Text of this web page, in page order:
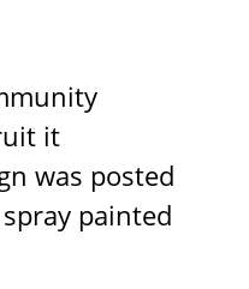
it
was posted
painted